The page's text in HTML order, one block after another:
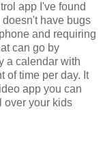
app I've found
have bugs
and requiring
can go by
a calendar with
of time per day. It
app you can
over your kids